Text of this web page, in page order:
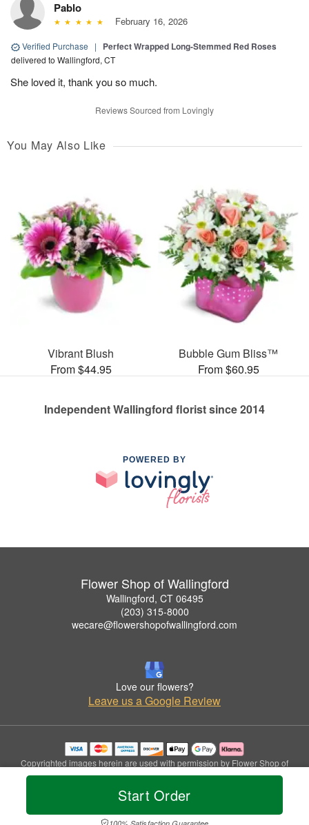
Start Order
100% Satisfaction Guarantee
Pablo
February 16, 2026
Verified Purchase | Perfect Wrapped Long-Stemmed Red Roses
delivered to Wallingford, CT
She loved it, thank you so much.
Reviews Sourced from Lovingly
You May Also Like
Vibrant Blush
From $44.95
Bubble Gum Bliss™
From $60.95
Independent Wallingford florist since 2014
POWERED BY
Flower Shop of Wallingford
Wallingford, CT 06495
(203) 315-8000
wecare@flowershopofwallingford.com
Love our flowers?
Leave us a Google Review
Copyrighted images herein are used with permission by Flower Shop of
Wallingford.
© 2026 All Rights Reserved.
Privacy Policy Accessibility Statement